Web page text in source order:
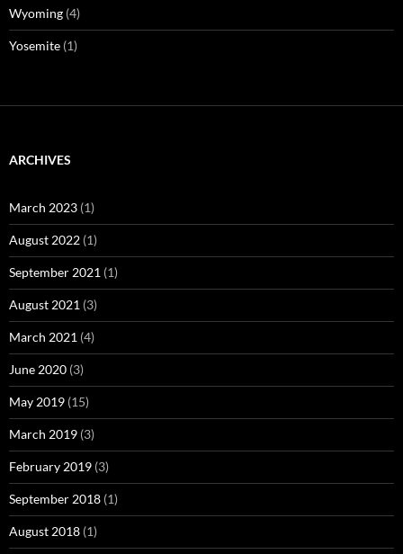
Wyoming (4)
Yosemite (1)
ARCHIVES
March 2023 (1)
August 2022 (1)
September 2021 (1)
August 2021 (3)
March 2021 (4)
June 2020 (3)
May 2019 (15)
March 2019 (3)
February 2019 (3)
September 2018 (1)
August 2018 (1)